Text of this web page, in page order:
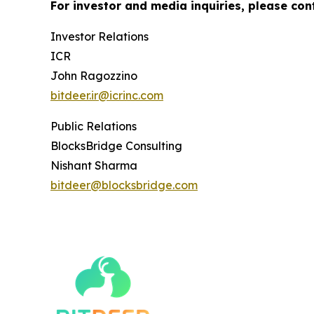
For investor and media inquiries, please
Investor Relations
ICR
John Ragozzino
bitdeer.ir@icrinc.com
Public Relations
BlocksBridge Consulting
Nishant Sharma
bitdeer@blocksbridge.com